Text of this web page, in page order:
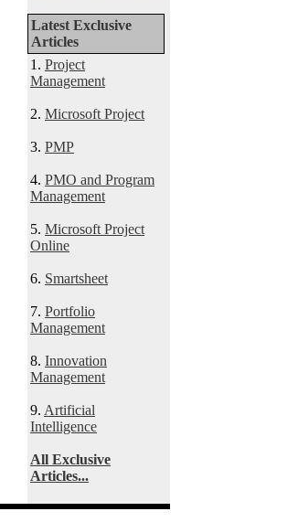
Latest Exclusive
Articles
1. Project
Management
2. Microsoft Project
3. PMP
4. PMO and Program
Management
5. Microsoft Project
Online
6. Smartsheet
7. Portfolio
Management
8. Innovation
Management
9. Artificial
Intelligence
All Exclusive
Articles...